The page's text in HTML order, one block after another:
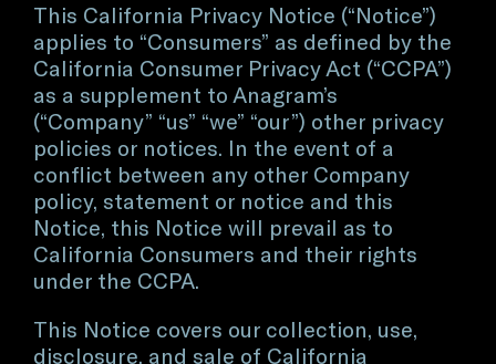
This California Privacy Notice (“Notice”)
applies to “Consumers” as defined by the
California Consumer Privacy Act (“CCPA”)
as a supplement to Anagram’s
(“Company” “us” “we” “our”) other privacy
policies or notices. In the event of a
conflict between any other Company
policy, statement or notice and this
Notice, this Notice will prevail as to
California Consumers and their rights
under the CCPA.
This Notice covers our collection, use,
disclosure, and sale of California